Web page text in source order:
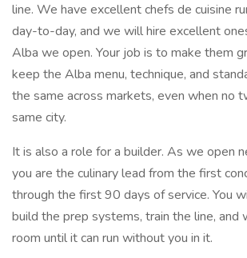
line. We have excellent chefs de cuisine
day-to-day, and we will hire excellent
Alba we open. Your job is to make them
keep the Alba menu, technique, and
the same across markets, even when no
same city.
It is also a role for a builder. As we open
you are the culinary lead from the first
through the first 90 days of service. You
build the prep systems, train the line, and
room until it can run without you in it.